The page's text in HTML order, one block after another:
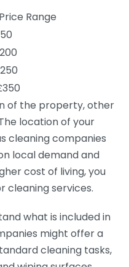
Range
of the property, other
location of your
cleaning companies
local demand and
cost of living, you
cleaning services.
what is included in
might offer a
cleaning tasks,